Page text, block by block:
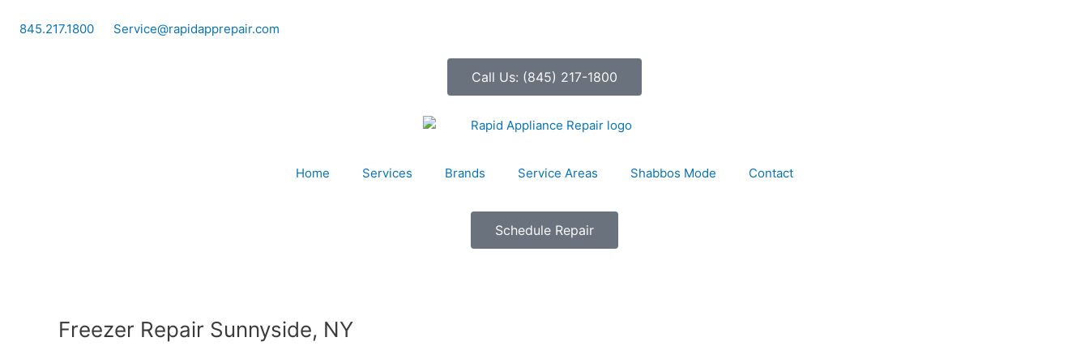
845.217.1800 Service@rapidapprepair.com
Call Us: (845) 217-1800
Home Services Brands Service Areas Shabbos Mode Contact
Schedule Repair
Freezer Repair Sunnyside, NY